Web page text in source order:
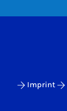
Imprint